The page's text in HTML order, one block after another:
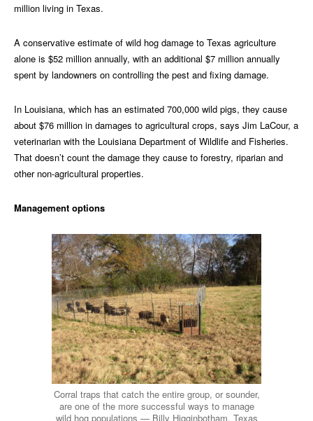
million living in Texas.
A conservative estimate of wild hog damage to Texas agriculture
alone is $52 million annually, with an additional $7 million annually
spent by landowners on controlling the pest and fixing damage.
In Louisiana, which has an estimated 700,000 wild pigs, they cause
about $76 million in damages to agricultural crops, says Jim LaCour, a
veterinarian with the Louisiana Department of Wildlife and Fisheries.
That doesn’t count the damage they cause to forestry, riparian and
other non-agricultural properties.
Management options
Corral traps that catch the entire group, or sounder,
are one of the more successful ways to manage
wild hog populations — Billy Higginbotham, Texas